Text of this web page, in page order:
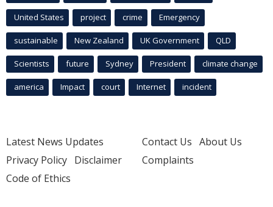
United States project crime Emergency
sustainable New Zealand UK Government QLD
Scientists future Sydney President climate change
america Impact court Internet incident
Latest News Updates
Privacy Policy Disclaimer
Code of Ethics
Contact Us About Us
Complaints